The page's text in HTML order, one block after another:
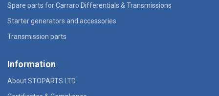
Spare parts for Carraro Differentials & Transmissions
Starter generators and accessories
Transmission parts
Information
About STOPARTS LTD